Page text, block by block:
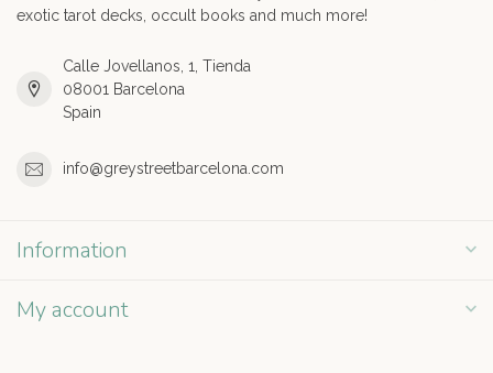
exotic tarot decks, occult books and much more!
Calle Jovellanos, 1, Tienda
08001 Barcelona
Spain
info@greystreetbarcelona.com
Information
My account